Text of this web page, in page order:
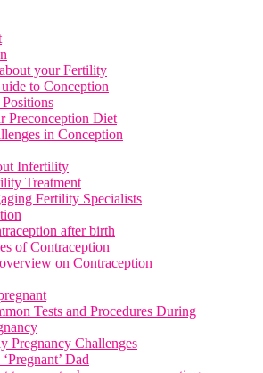
your Fertility
to Conception
Positions
Preconception Diet
in Conception
Infertility
Treatment
Fertility Specialists
after birth
of Contraception
on Contraception
Tests and Procedures During
Pregnancy Challenges
Dad